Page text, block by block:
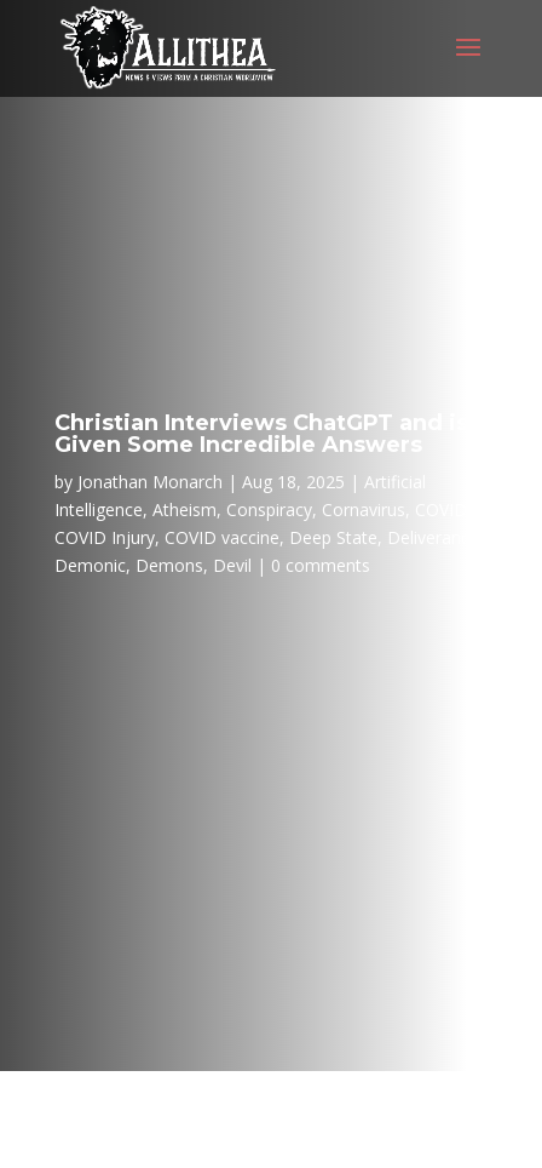
Christian Interviews ChatGPT and is
Given Some Incredible Answers
by Jonathan Monarch Aug 18, 2025
Artificial
Intelligence, Atheism, Conspiracy, Cornavirus
COVID Injury, COVID vaccine, Deep State, Deliverance
Demonic, Demons, Devil 0 comments